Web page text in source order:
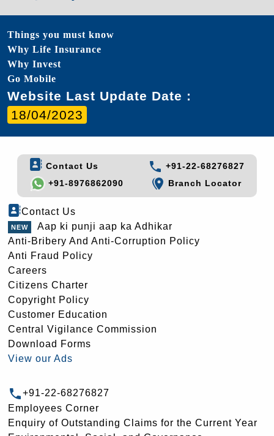
Things you must know
Why Life Insurance
Why Invest
Go Mobile
Website Last Update Date :
18/04/2023
Contact Us
+91-22-68276827
+91-8976862090
Branch Locator
Contact Us
Aap ki punji aap ka Adhikar
Anti-Bribery And Anti-Corruption Policy
Anti Fraud Policy
Careers
Citizens Charter
Copyright Policy
Customer Education
Central Vigilance Commission
Download Forms
View our Ads
+91-22-68276827
Employees Corner
Enquiry of Outstanding Claims for the Current Year